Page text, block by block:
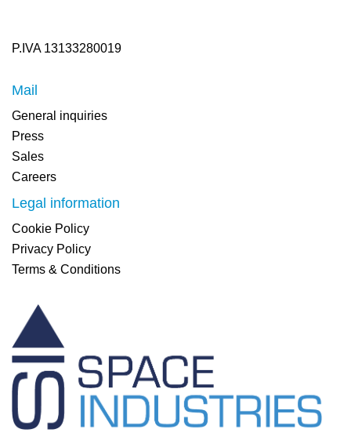
P.IVA 13133280019
Mail
General inquiries
Press
Sales
Careers
Legal information
Cookie Policy
Privacy Policy
Terms & Conditions